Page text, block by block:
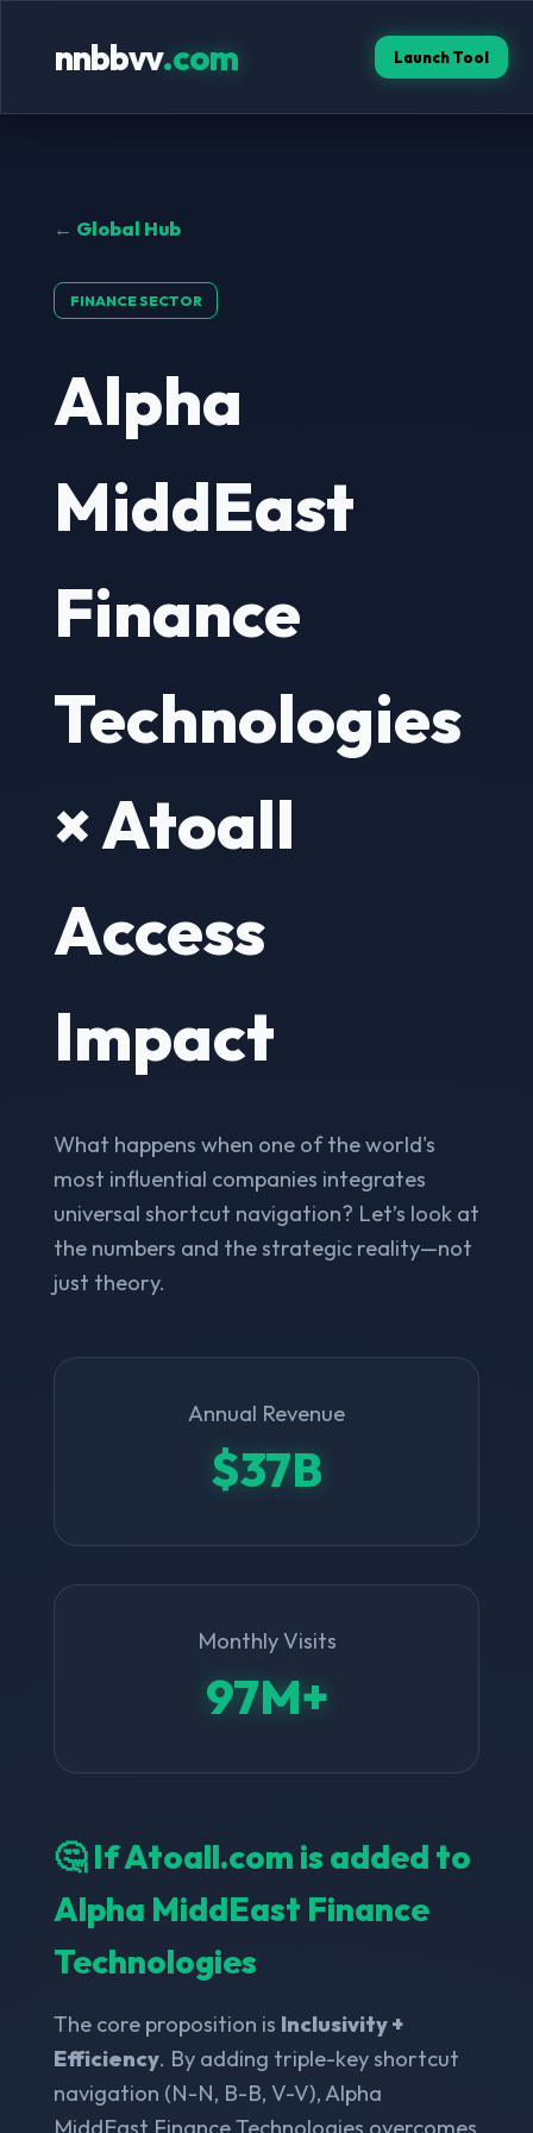
nnbbvv.com Launch Tool
← Global Hub
FINANCE SECTOR
Alpha
MiddEast
Finance
Technologies
× Atoall
Access
Impact
What happens when one of the world's
most influential companies integrates
universal shortcut navigation? Let’s look at
the numbers and the strategic reality—not
just theory.
Annual Revenue
$37B
Monthly Visits
97M+
🤔 If Atoall.com is added to
Alpha MiddEast Finance
Technologies
The core proposition is Inclusivity +
Efficiency. By adding triple-key shortcut
navigation (N-N, B-B, V-V), Alpha
MiddEast Finance Technologies overcomes